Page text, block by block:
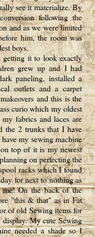
see it materialize. By
following the
and as we were limited
him, the room was
boys.
it to look exactly
grew up and I had
paneling, installed a
outlets and a carpet
and this is the
curio which my oldest
fabrics and laces are
the 2 trunks that I have
my sewing machine
top of it is my newest
on perfecting the
racks which I found
for next to nothing as
On the back of the
"this & that" as in Fat
of old Sewing items for
display. My cute Sewing
needed a shade so I